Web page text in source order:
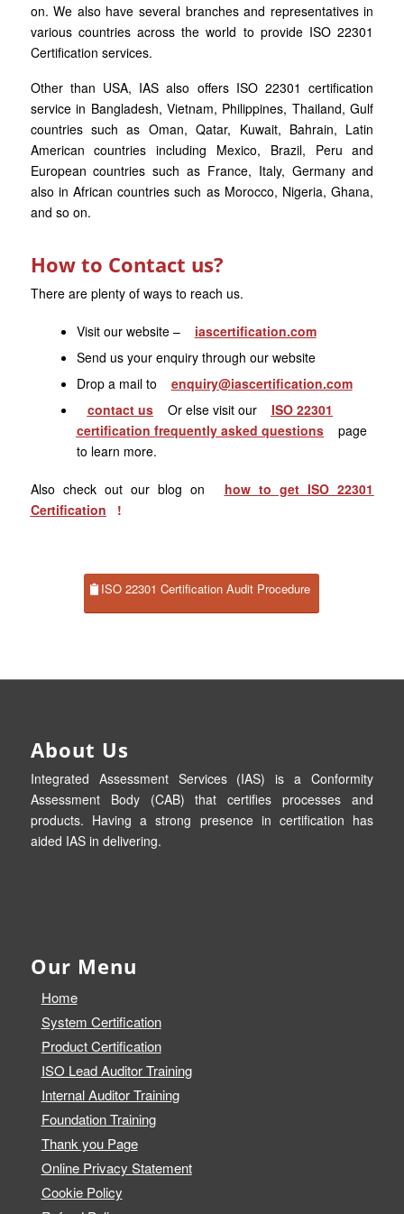
on. We also have several branches and representatives in
various countries across the world to provide ISO 22301
Certification services.
Other than USA, IAS also offers ISO 22301 certification
service in Bangladesh, Vietnam, Philippines, Thailand, Gulf
countries such as Oman, Qatar, Kuwait, Bahrain, Latin
American countries including Mexico, Brazil, Peru and
European countries such as France, Italy, Germany and
also in African countries such as Morocco, Nigeria, Ghana,
and so on.
How to Contact us?
There are plenty of ways to reach us.
Visit our website –
iascertification.com
Send us your enquiry through our website
Drop a mail to
enquiry@iascertification.com
contact us
Or else visit our
ISO 22301
certification frequently asked questions
page
to learn more.
Also check out our blog on how to get ISO22301
Certification
!
ISO 22301 Certification Audit Procedure
About Us
Integrated Assessment Services (IAS) is a Conformity
Assessment Body (CAB) that certifies processes and
products. Having a strong presence in certification has
aided IAS in delivering.
Our Menu
Home
System Certification
Product Certification
ISO Lead Auditor Training
Internal Auditor Training
Foundation Training
Thank you Page
Online Privacy Statement
Cookie Policy